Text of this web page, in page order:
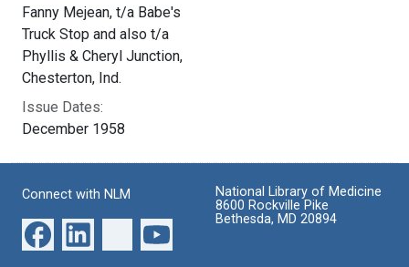
Fanny Mejean, t/a Babe's
Truck Stop and also t/a
Phyllis & Cheryl Junction,
Chesterton, Ind.
Issue Dates:
December 1958
Connect with NLM
National Library of Medicine
8600 Rockville Pike
Bethesda, MD 20894